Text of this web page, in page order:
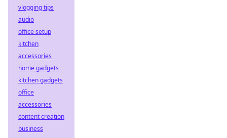
vlogging tips
audio
office setup
kitchen
accessories
home gadgets
kitchen gadgets
office
accessories
content creation
business